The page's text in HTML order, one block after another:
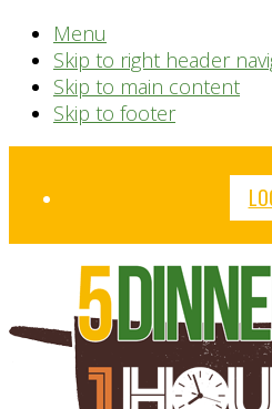
Menu
Skip to right header
Skip to main content
Skip to footer
Before